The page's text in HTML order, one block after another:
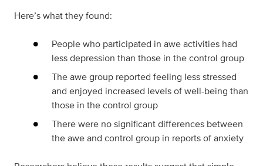
Here’s what they found:
People who participated in awe activities had
less depression than those in the control group
The awe group reported feeling less stressed
and enjoyed increased levels of well-being than
those in the control group
There were no significant differences between
the awe and control group in reports of anxiety